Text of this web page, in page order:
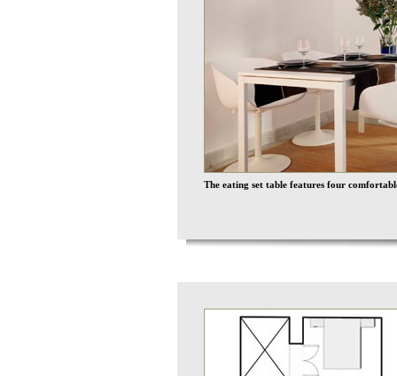
The eating set table features four